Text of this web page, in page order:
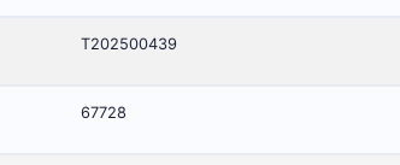
T202500439
67728